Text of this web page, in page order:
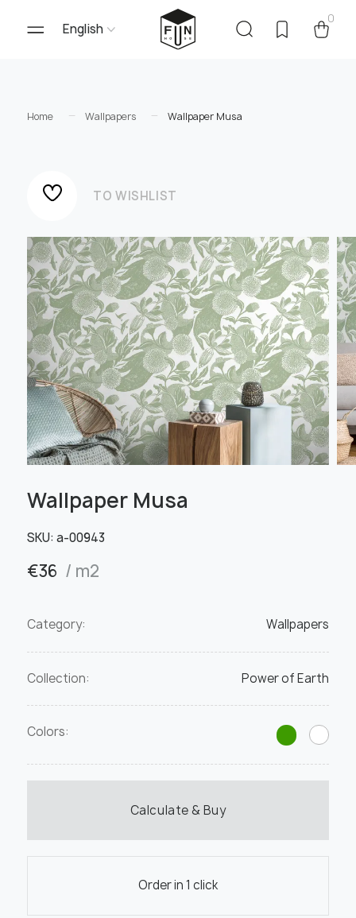
English
0
Home Wallpapers Wallpaper Musa
Wallpaper Musa
SKU: а-00943
€36 / m2
Category: Wallpapers
Collection: Power of Earth
Colors:
Calculate & Buy
Order in 1 click
TO WISHLIST